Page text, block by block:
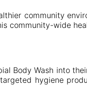
community
community-wide
Body Wash into
hygiene